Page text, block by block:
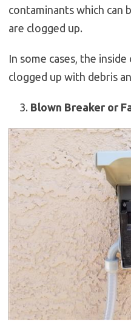
contaminants which can
are clogged up.
In some cases, the
clogged up with debris
Blown Breaker or